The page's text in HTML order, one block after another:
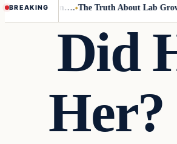
BREAKING
Children…. The Truth About Lab Grown
Did